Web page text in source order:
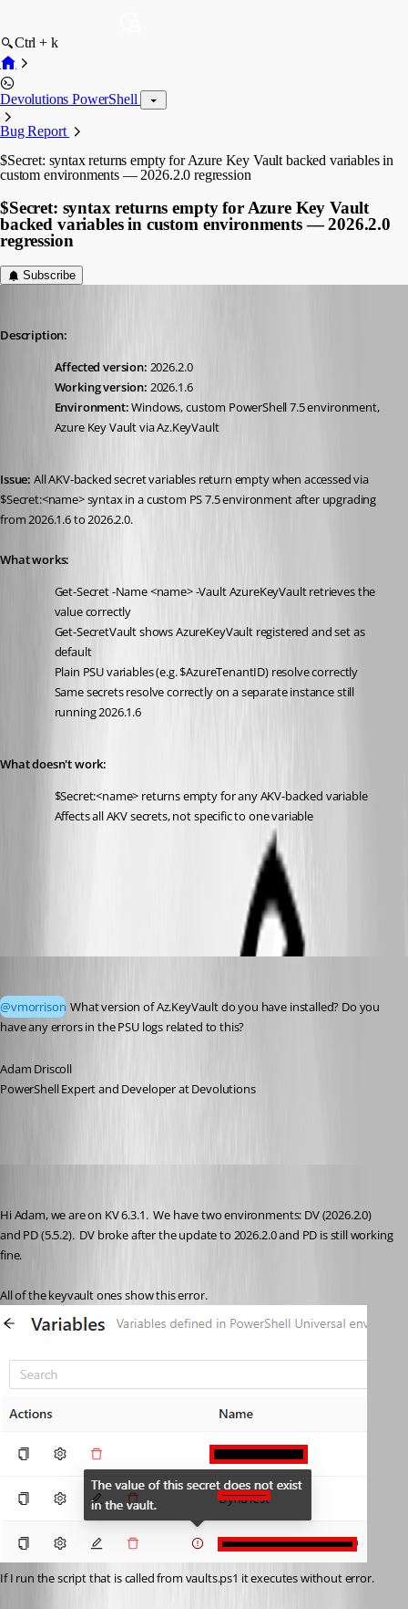
Ctrl + k
Devolutions PowerShell
Bug Report
$Secret: syntax returns empty for Azure Key Vault backed variables in
custom environments — 2026.2.0 regression
$Secret: syntax returns empty for Azure Key Vault
backed variables in custom environments — 2026.2.0
regression
Subscribe
Description:
Affected version: 2026.2.0
Working version: 2026.1.6
Environment: Windows, custom PowerShell 7.5 environment,
Azure Key Vault via Az.KeyVault
Issue: All AKV-backed secret variables return empty when accessed via
$Secret:<name> syntax in a custom PS 7.5 environment after upgrading
from 2026.1.6 to 2026.2.0.
What works:
Get-Secret -Name <name> -Vault AzureKeyVault retrieves the
value correctly
Get-SecretVault shows AzureKeyVault registered and set as
default
Plain PSU variables (e.g. $AzureTenantID) resolve correctly
Same secrets resolve correctly on a separate instance still
running 2026.1.6
What doesn't work:
$Secret:<name> returns empty for any AKV-backed variable
Affects all AKV secrets, not specific to one variable
@vmorrison What version of Az.KeyVault do you have installed? Do you
have any errors in the PSU logs related to this?
Adam Driscoll
PowerShell Expert and Developer at Devolutions
Hi Adam, we are on KV 6.3.1.  We have two environments: DV (2026.2.0)
and PD (5.5.2).  DV broke after the update to 2026.2.0 and PD is still working
fine.
All of the keyvault ones show this error.
If I run the script that is called from vaults.ps1 it executes without error.